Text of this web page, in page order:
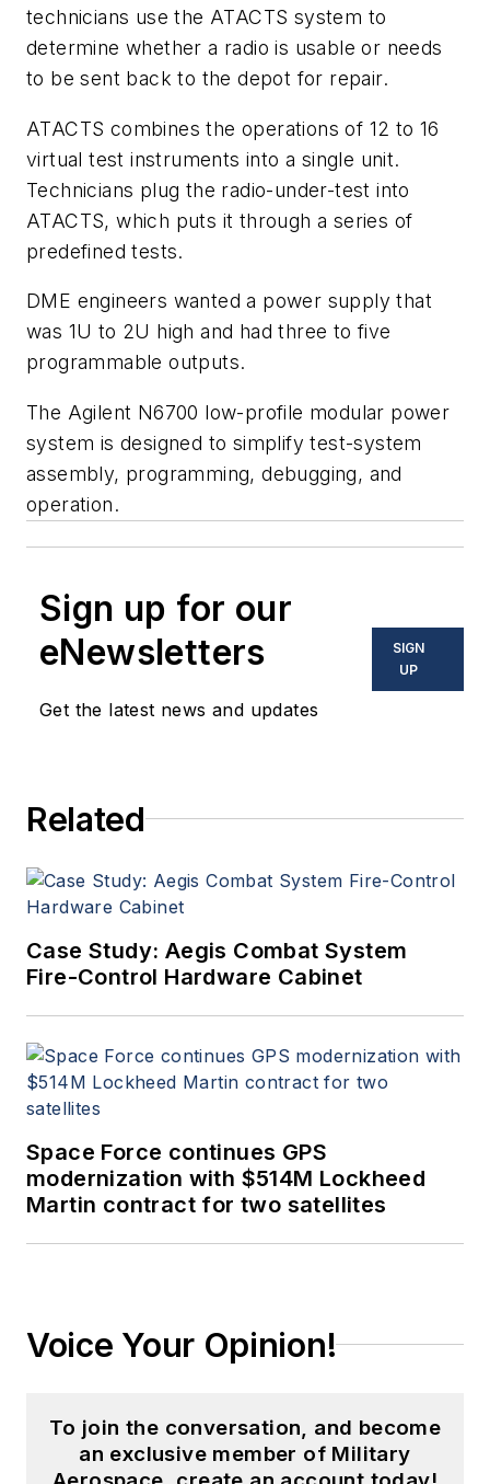
technicians use the ATACTS system to
determine whether a radio is usable or needs
to be sent back to the depot for repair.
ATACTS combines the operations of 12 to 16
virtual test instruments into a single unit.
Technicians plug the radio-under-test into
ATACTS, which puts it through a series of
predefined tests.
DME engineers wanted a power supply that
was 1U to 2U high and had three to five
programmable outputs.
The Agilent N6700 low-profile modular power
system is designed to simplify test-system
assembly, programming, debugging, and
operation.
Sign up for our
eNewsletters
Get the latest news and updates
SIGN
UP
Related
Case Study: Aegis Combat System
Fire-Control Hardware Cabinet
Space Force continues GPS
modernization with $514M Lockheed
Martin contract for two satellites
Voice Your Opinion!
To join the conversation, and become
an exclusive member of Military